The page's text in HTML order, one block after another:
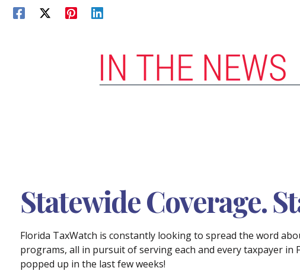
Statewide Coverage.
Florida TaxWatch is constantly looking to spread the word
programs, all in pursuit of serving each and every taxpayer in
popped up in the last few weeks!